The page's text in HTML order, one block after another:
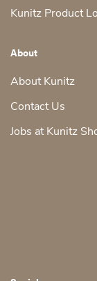
Kunitz Product
About
About Kunitz
Contact Us
Jobs at Kunitz